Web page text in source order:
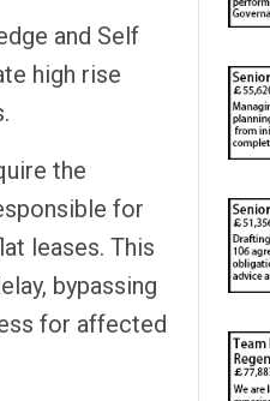
and Self
high rise
the
for
leases. This
bypassing
for affected